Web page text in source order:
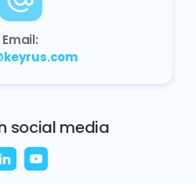
Email:
social media